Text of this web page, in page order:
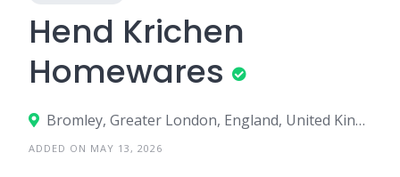
Hend Krichen
Homewares
Bromley, Greater London, England, United Kingdom
ADDED ON MAY 13, 2026